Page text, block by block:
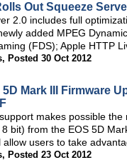
Out Squeeze
2.0 includes full
added MPEG
(FDS); Apple HTTP
, Posted 30 Oct 2012
5D Mark III Firmware
makes possible
bit) from the EOS 5D
allow users to take
, Posted 23 Oct 2012